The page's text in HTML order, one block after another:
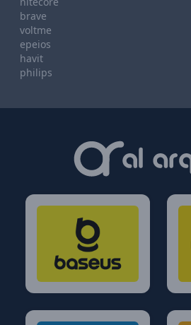
brave
voltme
epeios
havit
philips